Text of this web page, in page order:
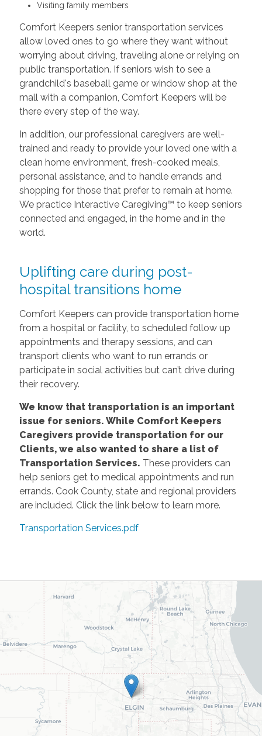
Visiting family members
Comfort Keepers senior transportation services
allow loved ones to go where they want without
worrying about driving, traveling alone or relying on
public transportation. If seniors wish to see a
grandchild's baseball game or window shop at the
mall with a companion, Comfort Keepers will be
there every step of the way.
In addition, our professional caregivers are well-
trained and ready to provide your loved one with a
clean home environment, fresh-cooked meals,
personal assistance, and to handle errands and
shopping for those that prefer to remain at home.
We practice Interactive Caregiving™ to keep seniors
connected and engaged, in the home and in the
world.
Uplifting care during post-
hospital transitions home
Comfort Keepers can provide transportation home
from a hospital or facility, to scheduled follow up
appointments and therapy sessions, and can
transport clients who want to run errands or
participate in social activities but can’t drive during
their recovery.
We know that transportation is an important
issue for seniors. While Comfort Keepers
Caregivers provide transportation for our
Clients, we also wanted to share a list of
Transportation Services. These providers can
help seniors get to medical appointments and run
errands. Cook County, state and regional providers
are included. Click the link below to learn more.
Transportation Services.pdf